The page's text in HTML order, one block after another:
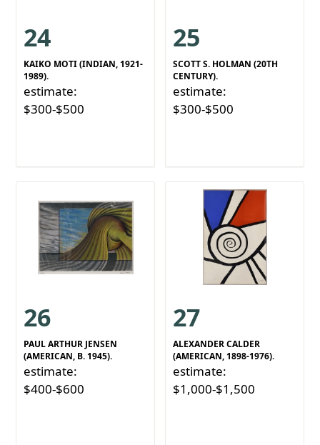
24
KAIKO MOTI (INDIAN, 1921-
1989).
estimate:
$300-$500
25
SCOTT S. HOLMAN (20TH
CENTURY).
estimate:
$300-$500
26
PAUL ARTHUR JENSEN
(AMERICAN, B. 1945).
estimate:
$400-$600
27
ALEXANDER CALDER
(AMERICAN, 1898-1976).
estimate:
$1,000-$1,500